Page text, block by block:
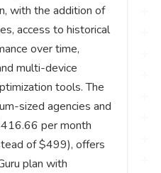
with the addition of
access to historical
over time,
multi-device
tools. The
sized agencies and
per month
of $499), offers
plan with